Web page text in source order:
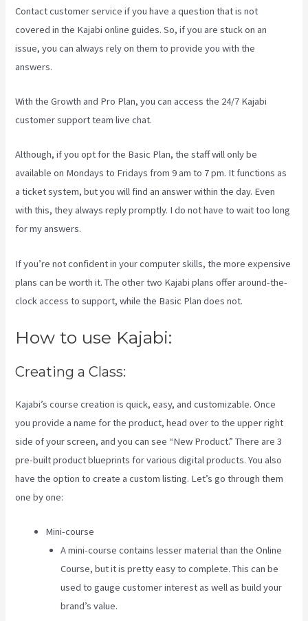
Contact customer service if you have a question that is not
covered in the Kajabi online guides. So, if you are stuck on an
issue, you can always rely on them to provide you with the
answers.
With the Growth and Pro Plan, you can access the 24/7 Kajabi
customer support team live chat.
Although, if you opt for the Basic Plan, the staff will only be
available on Mondays to Fridays from 9 am to 7 pm. It functions as
a ticket system, but you will find an answer within the day. Even
with this, they always reply promptly. I do not have to wait too long
for my answers.
If you’re not confident in your computer skills, the more expensive
plans can be worth it. The other two Kajabi plans offer around-the-
clock access to support, while the Basic Plan does not.
How to use Kajabi:
Creating a Class:
Kajabi’s course creation is quick, easy, and customizable. Once
you provide a name for the product, head over to the upper right
side of your screen, and you can see “New Product.” There are 3
pre-built product blueprints for various digital products. You also
have the option to create a custom listing. Let’s go through them
one by one:
Mini-course
A mini-course contains lesser material than the Online
Course, but it is pretty easy to complete. This can be
used to gauge customer interest as well as build your
brand’s value.